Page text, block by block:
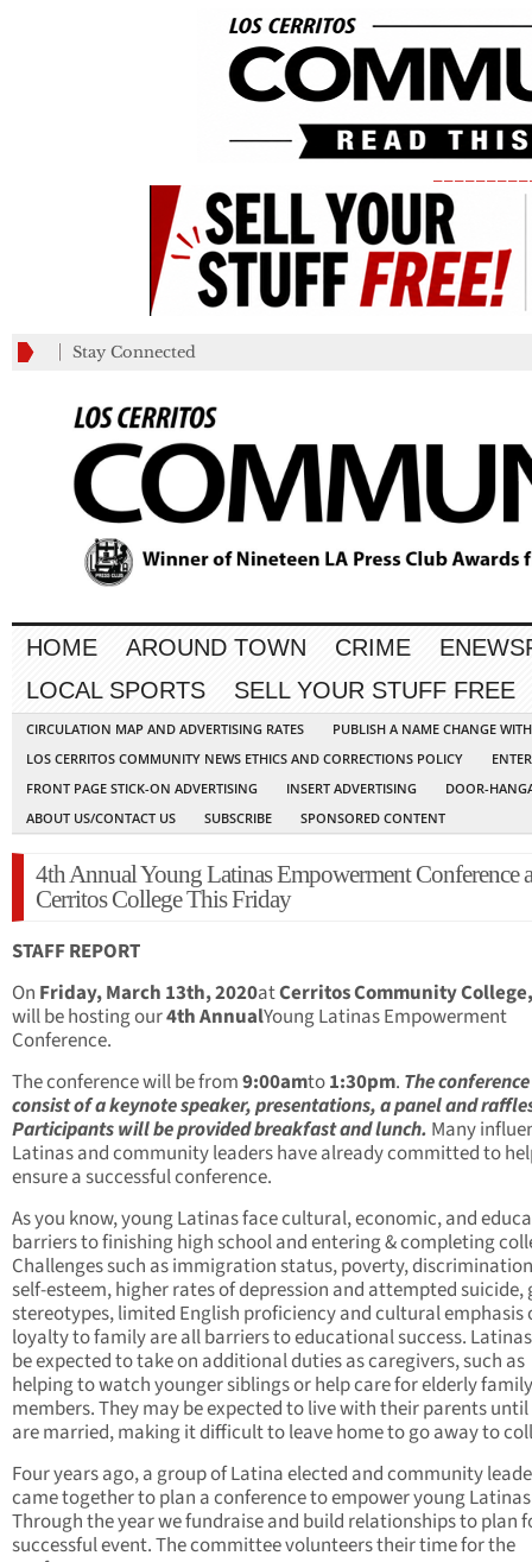
Stay Connected
HOME AROUND TOWN CRIME
LOCAL SPORTS
SELL YOUR STUFF FREE
CIRCULATION MAP AND ADVERTISING RATES
PUBLISH A NAME CHANGE
LOS CERRITOS COMMUNITY NEWS ETHICS AND CORRECTIONS POLICY
FRONT PAGE STICK-ON ADVERTISING
INSERT ADVERTISING
DOOR-
ABOUT US/CONTACT US
SUBSCRIBE SPONSORED CONTENT
4th Annual Young Latinas Empowerment Conference
Cerritos College This Friday
STAFF REPORT
On Friday, March 13th, 2020atCerritos Community College,
will be hosting our4th AnnualYoung Latinas Empowerment
Conference.
The conference will be from9:00amto1:30pm. The
consist of a keynote speaker, presentations, a panel and
Participants will be provided breakfast and lunch. Many
Latinas and community leaders have already committed to
ensure a successful conference.
As you know, young Latinas face cultural, economic, and
barriers to finishing high school and entering & completing
Challenges such as immigration status, poverty,
self-esteem, higher rates of depression and attempted suicide,
stereotypes, limited English proficiency and cultural emphasis
loyalty to family are all barriers to educational success.
be expected to take on additional duties as caregivers, such as
helping to watch younger siblings or help care for elderly family
members. They may be expected to live with their parents
are married, making it difficult to leave home to go away to
Four years ago, a group of Latina elected and community
came together to plan a conference to empower young
Through the year we fundraise and build relationships to plan
successful event. The committee volunteers their time for the